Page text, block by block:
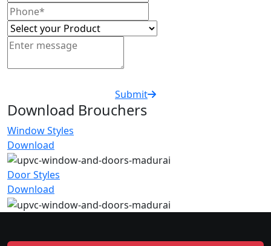
Submit
Download Brouchers
Window Styles
Download
Door Styles
Download